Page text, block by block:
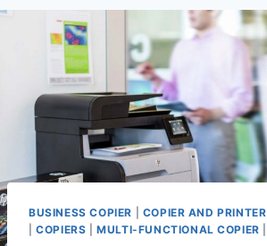
BUSINESS COPIER COPIER AND PRINTER
|COPIERS |MULTI-FUNCTIONAL COPIER